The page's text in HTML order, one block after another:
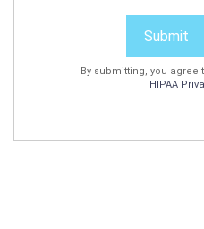
Submit
By submitting, you agree
HIPAA